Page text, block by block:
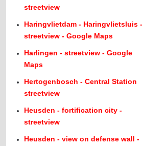
streetview
Haringvlietdam - Haringvlietsluis -
streetview - Google Maps
Harlingen - streetview - Google
Maps
Hertogenbosch - Central Station
streetview
Heusden - fortification city -
streetview
Heusden - view on defense wall -